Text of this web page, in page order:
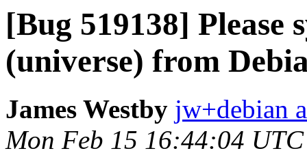
[Bug 519138] Please
(universe) from
James Westby jw+debian
Mon Feb 15 16:44:04